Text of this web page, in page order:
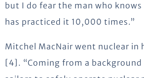
but I do fear the man who knows
has practiced it 10,000 times.”
Mitchel MacNair went nuclear in
[4]. “Coming from a